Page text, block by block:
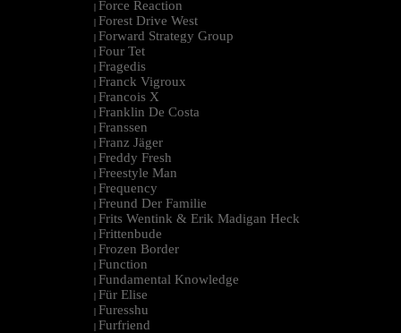
| Force Reaction
| Forest Drive West
| Forward Strategy Group
| Four Tet
| Fragedis
| Franck Vigroux
| Francois X
| Franklin De Costa
| Franssen
| Franz Jäger
| Freddy Fresh
| Freestyle Man
| Frequency
| Freund Der Familie
| Frits Wentink & Erik Madigan Heck
| Frittenbude
| Frozen Border
| Function
| Fundamental Knowledge
| Für Elise
| Furesshu
| Furfriend